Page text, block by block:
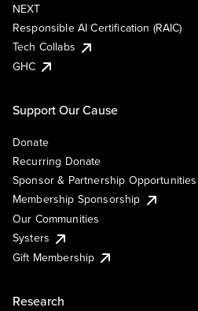
NEXT
Responsible AI Certification (RAIC)
Tech Collabs
GHC
Support Our Cause
Donate
Recurring Donate
Sponsor & Partnership Opportunities
Membership Sponsorship
Our Communities
Systers
Gift Membership
Research